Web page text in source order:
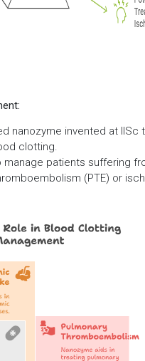
nanozyme invented at IISc
clotting.
manage patients suffering
(PTE) or